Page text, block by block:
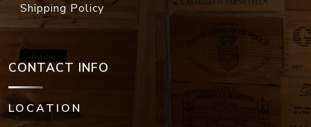
Shipping Policy
CONTACT INFO
LOCATION